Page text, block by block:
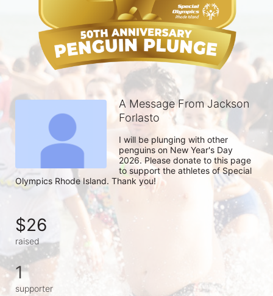
A Message From Jackson
Forlasto
I will be plunging with other
penguins on New Year's Day
2026. Please donate to this page
to support the athletes of Special
Olympics Rhode Island. Thank you!
$26
raised
1
supporter